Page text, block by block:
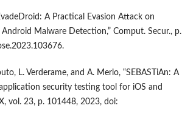
A Practical Evasion Attack on
Malware Detection,” Comput. Secur., p.
L. Verderame, and A. Merlo, “SEBASTiAn: A
security testing tool for iOS and
vol. 23, p. 101448, 2023, doi: